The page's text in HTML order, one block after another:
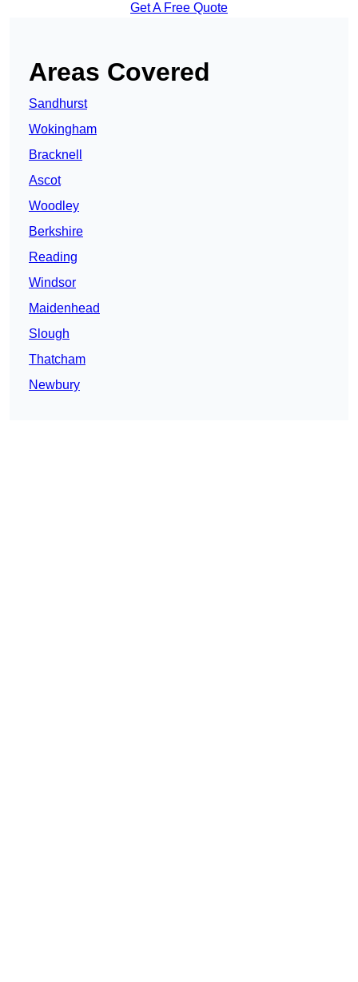
Get A Free Quote
Areas Covered
Sandhurst
Wokingham
Bracknell
Ascot
Woodley
Berkshire
Reading
Windsor
Maidenhead
Slough
Thatcham
Newbury